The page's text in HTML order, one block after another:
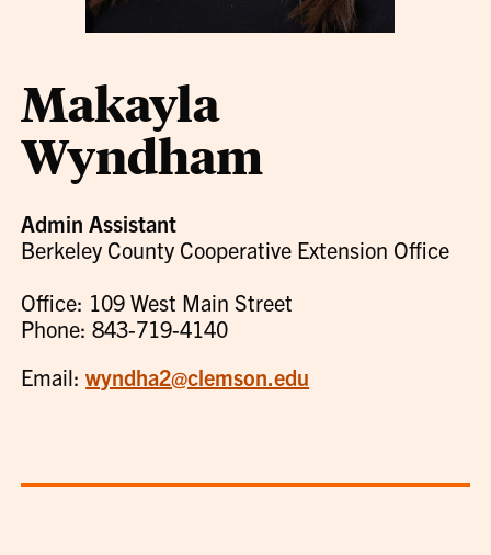
Makayla
Wyndham
Admin Assistant
Berkeley County Cooperative Extension Office
Office: 109 West Main Street
Phone: 843-719-4140
Email:wyndha2@clemson.edu